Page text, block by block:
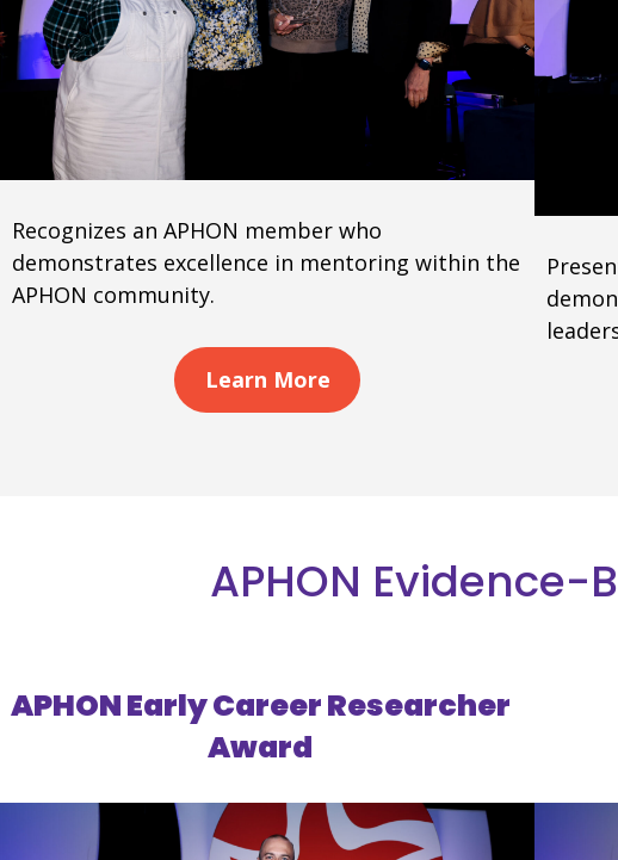
Recognizes an APHON member who
demonstrates excellence in mentoring within the
APHON community.
Learn More
APHON
APHON Early Career Researcher
Award